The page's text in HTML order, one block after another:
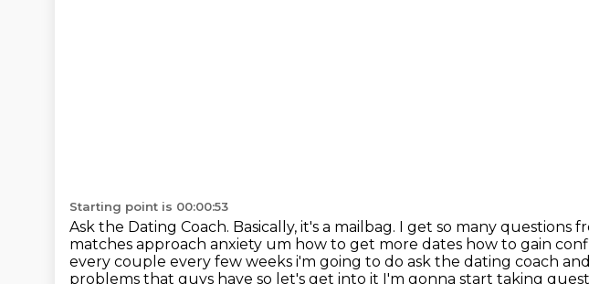
Starting point is 00:00:53
Ask the Dating Coach. Basically, it's a mailbag. I get so many questions
matches approach anxiety um how to get more dates how to gain
every couple every few weeks i'm going to do ask the dating coach and
problems that guys have so let's get into it I'm gonna start taking